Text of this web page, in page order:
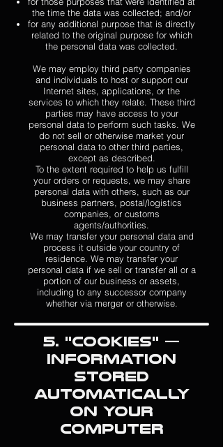
the time the data was collected; and/or
for any additional purpose that is directly
related to the original purpose for which
the personal data was collected.
We may employ third party companies
and individuals to host or support our
Internet sites, applications, or the
services to which they relate. These third
parties may have access to your
personal data to perform such tasks. We
do not sell or otherwise market your
personal data to other third parties,
except as described.
To the extent required to help us fulfill
your orders or requests, we may share
personal data with others, such as our
business partners, postal/logistics
companies, or customs
agents/authorities.
We may transfer your personal data and
process it outside your country of
residence. We may transfer your
personal data if we sell or transfer all or a
portion of our business or assets,
including to any successor company
whether via merger or otherwise.
5. "Cookies" —
Information
Stored
Automatically
on Your
Computer